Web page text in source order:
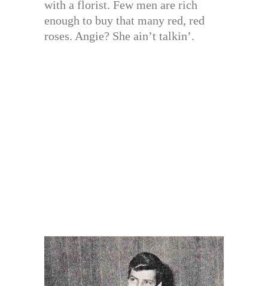
with a florist. Few men are rich
enough to buy that many red, red
roses. Angie? She ain’t talkin’.